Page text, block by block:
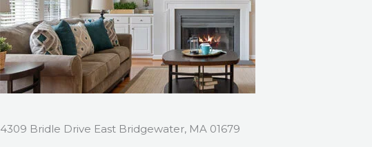
4309 Bridle Drive East Bridgewater, MA 01679